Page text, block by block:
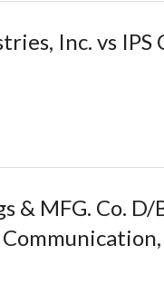
Inc. vs IPS
& MFG. Co. D/